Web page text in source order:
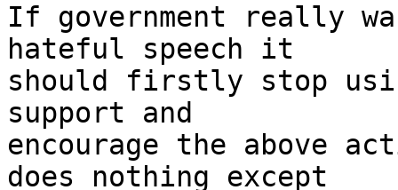
If government really
hateful speech it
should firstly stop
support and
encourage the above
does nothing except